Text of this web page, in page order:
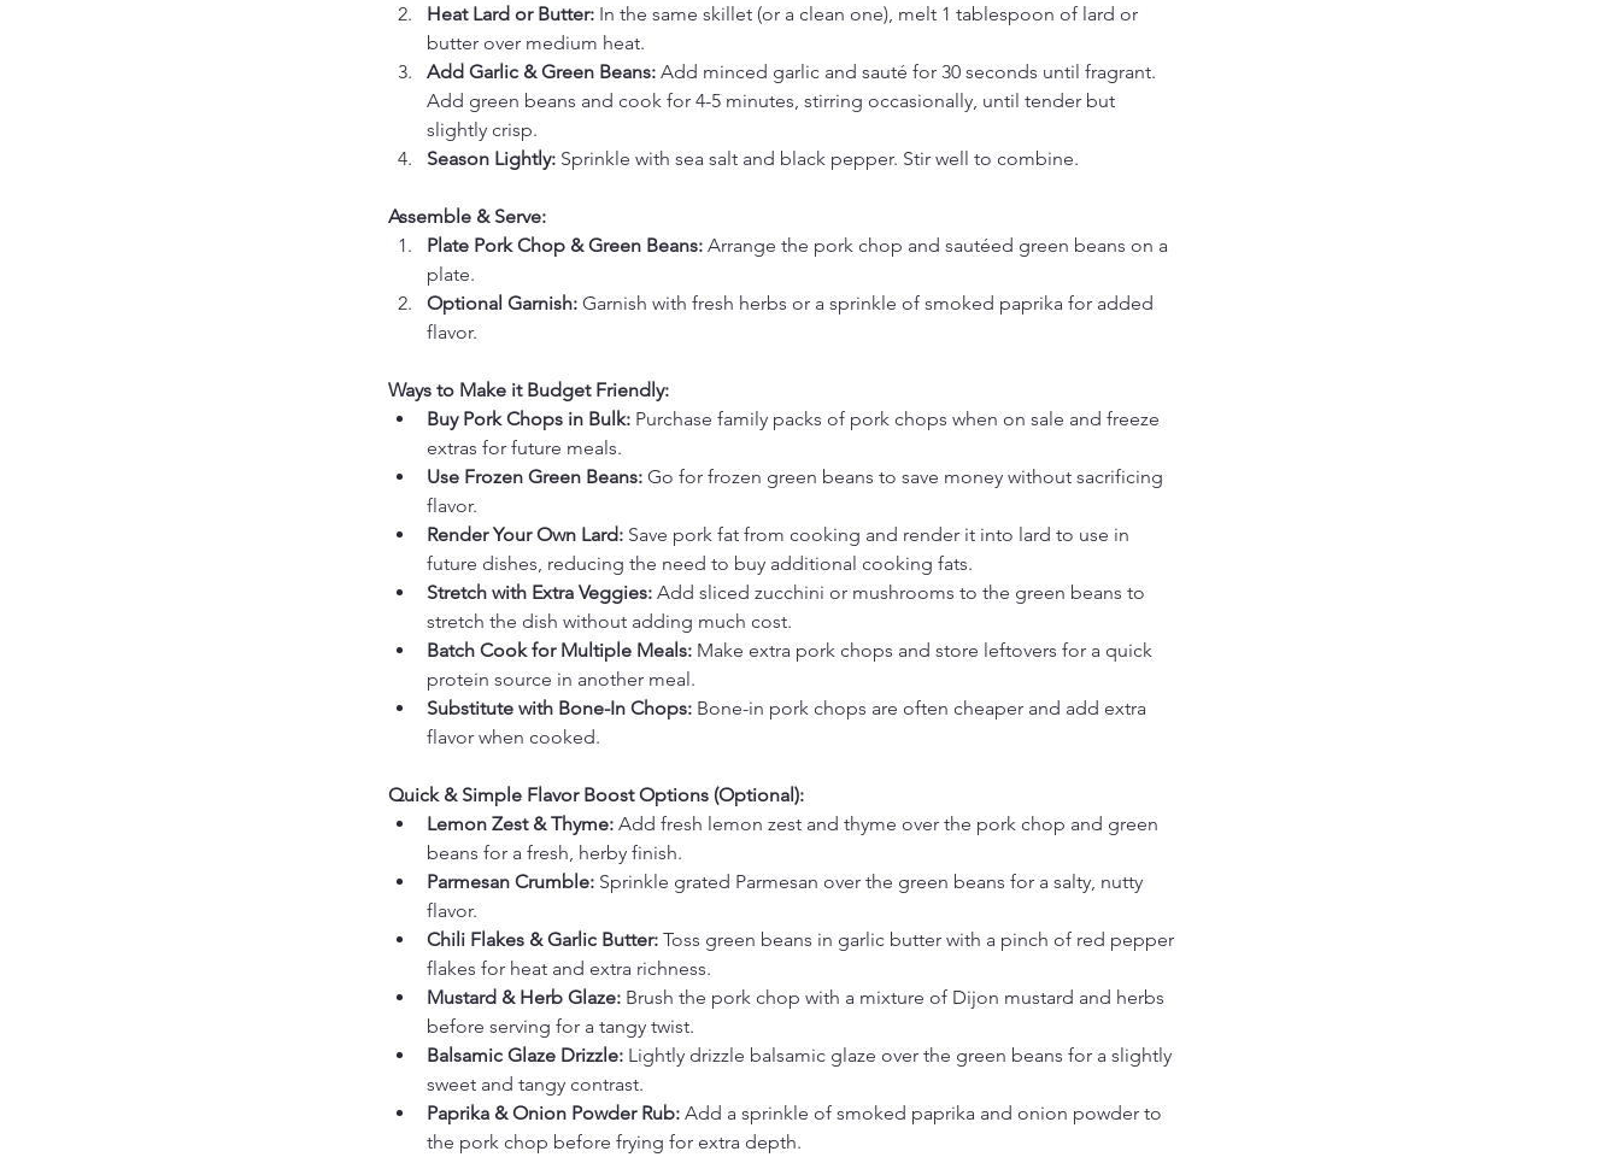
Heat Lard or Butter: In the same skillet (or a clean one), melt 1 tablespoon of lard or
butter over medium heat.
Add Garlic & Green Beans: Add minced garlic and sauté for 30 seconds until fragrant.
Add green beans and cook for 4-5 minutes, stirring occasionally, until tender but
slightly crisp.
Season Lightly: Sprinkle with sea salt and black pepper. Stir well to combine.
Assemble & Serve:
Plate Pork Chop & Green Beans: Arrange the pork chop and sautéed green beans on a
plate.
Optional Garnish: Garnish with fresh herbs or a sprinkle of smoked paprika for added
flavor.
Ways to Make it Budget Friendly:
Buy Pork Chops in Bulk: Purchase family packs of pork chops when on sale and freeze
extras for future meals.
Use Frozen Green Beans: Go for frozen green beans to save money without sacrificing
flavor.
Render Your Own Lard: Save pork fat from cooking and render it into lard to use in
future dishes, reducing the need to buy additional cooking fats.
Stretch with Extra Veggies: Add sliced zucchini or mushrooms to the green beans to
stretch the dish without adding much cost.
Batch Cook for Multiple Meals: Make extra pork chops and store leftovers for a quick
protein source in another meal.
Substitute with Bone-In Chops: Bone-in pork chops are often cheaper and add extra
flavor when cooked.
Quick & Simple Flavor Boost Options (Optional):
Lemon Zest & Thyme: Add fresh lemon zest and thyme over the pork chop and green
beans for a fresh, herby finish.
Parmesan Crumble: Sprinkle grated Parmesan over the green beans for a salty, nutty
flavor.
Chili Flakes & Garlic Butter: Toss green beans in garlic butter with a pinch of red pepper
flakes for heat and extra richness.
Mustard & Herb Glaze: Brush the pork chop with a mixture of Dijon mustard and herbs
before serving for a tangy twist.
Balsamic Glaze Drizzle: Lightly drizzle balsamic glaze over the green beans for a slightly
sweet and tangy contrast.
Paprika & Onion Powder Rub: Add a sprinkle of smoked paprika and onion powder to
the pork chop before frying for extra depth.